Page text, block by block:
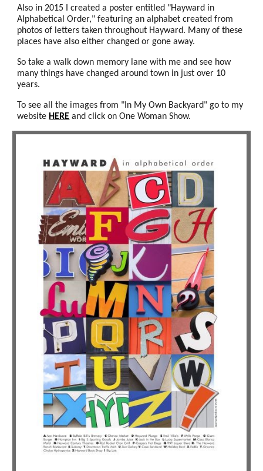
Also in 2015 I created a poster entitled "Hayward in
Alphabetical Order," featuring an alphabet created from
photos of letters taken throughout Hayward. Many of these
places have also either changed or gone away.
So take a walk down memory lane with me and see how
many things have changed around town in just over 10
years.
To see all the images from "In My Own Backyard" go to my
website HERE and click on One Woman Show.